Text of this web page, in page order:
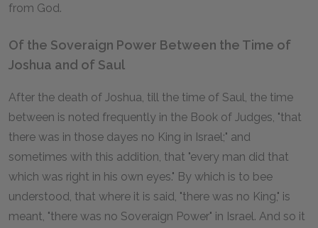
from God.
Of the Soveraign Power Between the Time of
Joshua and of Saul
After the death of Joshua, till the time of Saul, the time
between is noted frequently in the Book of Judges, "that
there was in those dayes no King in Israel;" and
sometimes with this addition, that "every man did that
which was right in his own eyes." By which is to bee
understood, that where it is said, "there was no King," is
meant, "there was no Soveraign Power" in Israel. And so it